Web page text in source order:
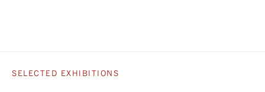
SELECTED EXHIBITIONS